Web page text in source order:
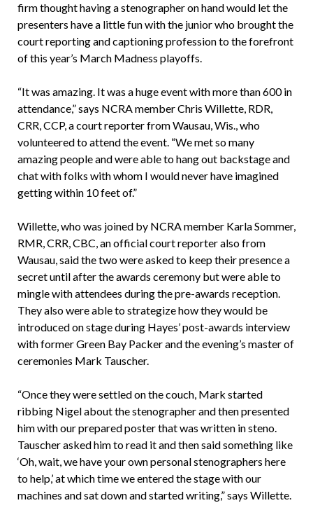
firm thought having a stenographer on hand would let the
presenters have a little fun with the junior who brought the
court reporting and captioning profession to the forefront
of this year’s March Madness playoffs.
“It was amazing. It was a huge event with more than 600 in
attendance,” says NCRA member Chris Willette, RDR,
CRR, CCP, a court reporter from Wausau, Wis., who
volunteered to attend the event. “We met so many
amazing people and were able to hang out backstage and
chat with folks with whom I would never have imagined
getting within 10 feet of.”
Willette, who was joined by NCRA member Karla Sommer,
RMR, CRR, CBC, an official court reporter also from
Wausau, said the two were asked to keep their presence a
secret until after the awards ceremony but were able to
mingle with attendees during the pre-awards reception.
They also were able to strategize how they would be
introduced on stage during Hayes’ post-awards interview
with former Green Bay Packer and the evening’s master of
ceremonies Mark Tauscher.
“Once they were settled on the couch, Mark started
ribbing Nigel about the stenographer and then presented
him with our prepared poster that was written in steno.
Tauscher asked him to read it and then said something like
‘Oh, wait, we have your own personal stenographers here
to help,’ at which time we entered the stage with our
machines and sat down and started writing,” says Willette.